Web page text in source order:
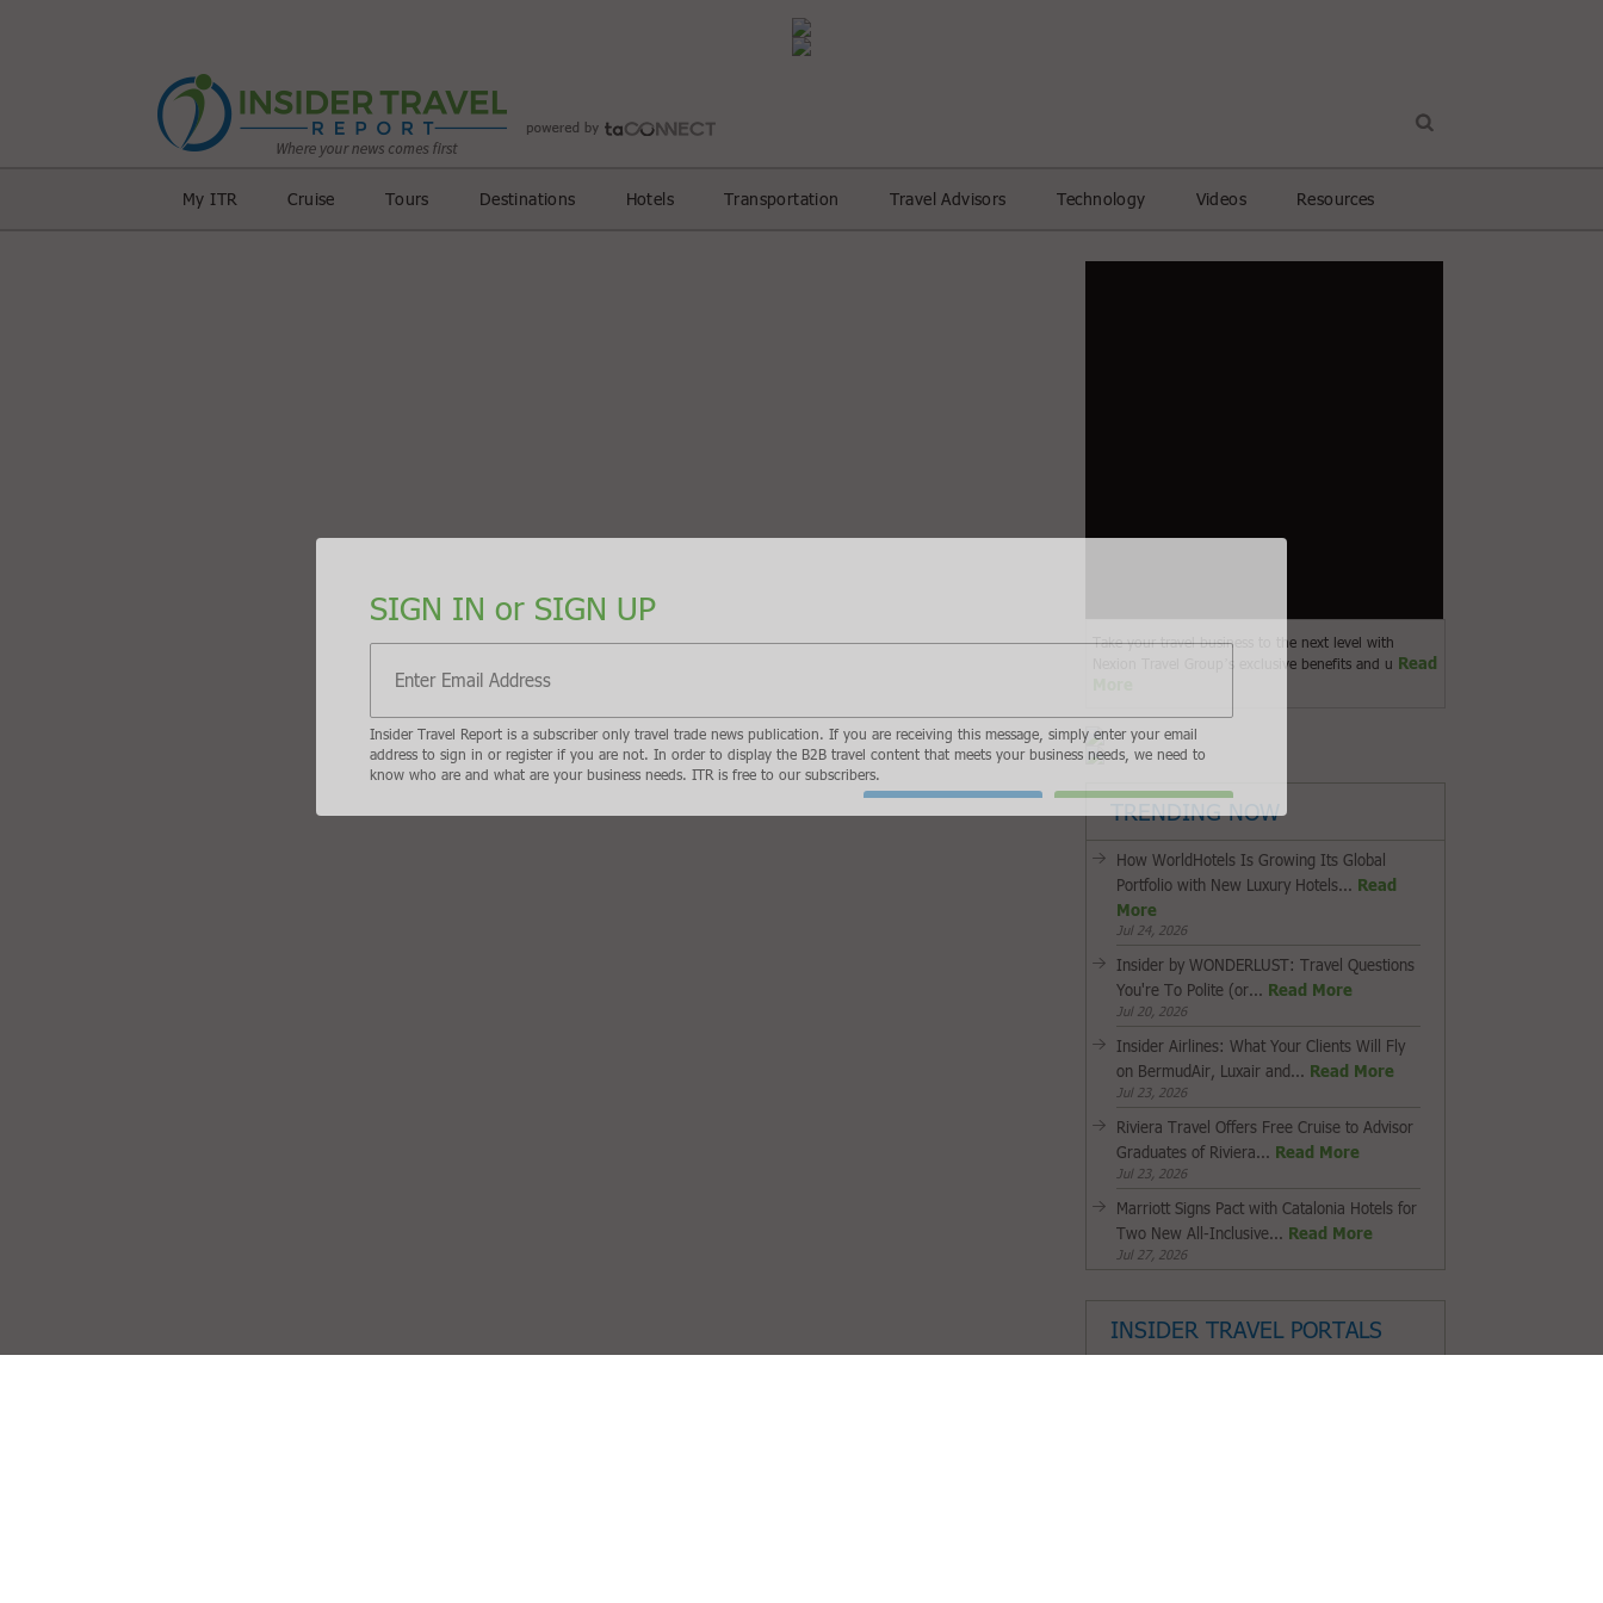
My ITR Cruise Tours Destinations Hotels Transportation Travel Advisors Technology Videos Resources
Take your travel business to the next level with
Nexion Travel Group’s exclusive benefits and u Read
TRENDING NOW
How WorldHotels Is Growing Its Global
Portfolio with New Luxury Hotels... Read
More
Jul 24, 2026
Insider by WONDERLUST: Travel Questions
You're To Polite (or... Read More
Jul 20, 2026
Insider Airlines: What Your Clients Will Fly
on BermudAir, Luxair and... Read More
Jul 23, 2026
Riviera Travel Offers Free Cruise to Advisor
Graduates of Riviera... Read More
Jul 23, 2026
Marriott Signs Pact with Catalonia Hotels for
Two New All-Inclusive... Read More
Jul 27, 2026
INSIDER TRAVEL PORTALS
display the B2B travel content that meets your business needs, we need to know who are and what are your business needs. ITR is free to our subscribers.
I am an Advisor